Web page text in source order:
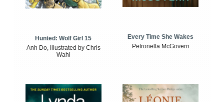
Hunted: Wolf Girl 15
Anh Do, illustrated by Chris
Wahl
Every Time She Wakes
Petronella McGovern